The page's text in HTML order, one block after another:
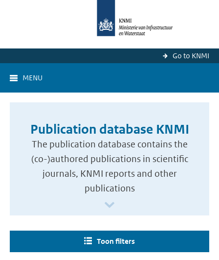
Go to KNMI
MENU
Publication database KNMI
The publication database contains the
(co-)authored publications in scientific
journals, KNMI reports and other
publications
Toon filters